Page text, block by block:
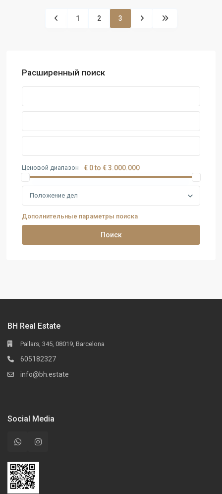
1 2 3
Расширенный поиск
Ценовой диапазон € 0 to € 3.000.000
Положение дел
Дополнительные параметры поиска
Поиск
BH Real Estate
Pallars, 345, 08019, Barcelona
605182327
info@bh.estate
Social Media